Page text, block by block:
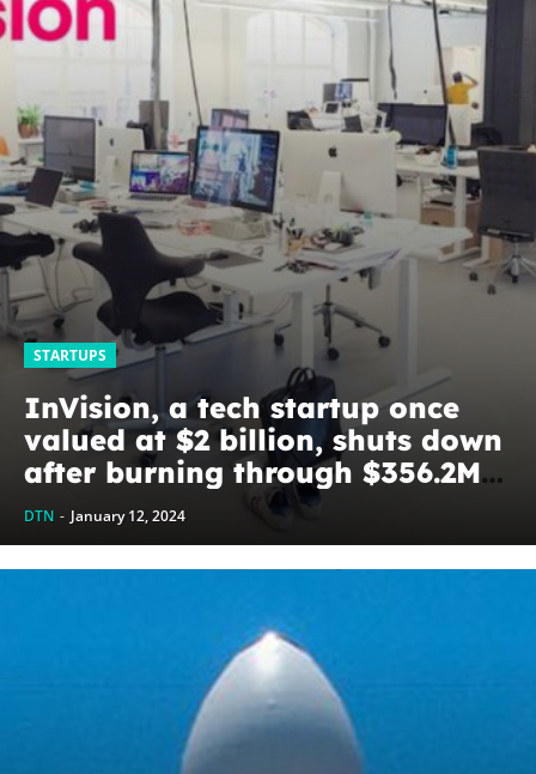
STARTUPS
InVision, a tech startup once
valued at $2 billion, shuts down
after burning through $356.2M
of investors’ cash –
TechStartups
DTN - January 12, 2024